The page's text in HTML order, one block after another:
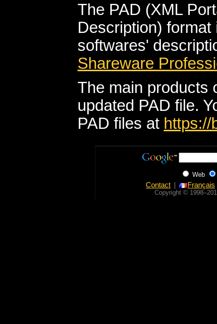
The PAD (XML
Description)
softwares'
Shareware
The main products
updated PAD file.
PAD files at
Web
Contact Français
Copyright ©